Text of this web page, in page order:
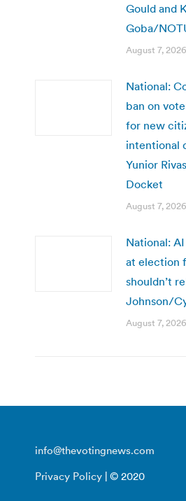
Gould and
Goba/
August 7, 2026
National:
ban on
for new
intentional
Yunior
Docket
August 7, 2026
National:
at election
shouldn’t
Johnson/
August 7, 2026
info@thevotingnews.com
Privacy Policy | © 2020